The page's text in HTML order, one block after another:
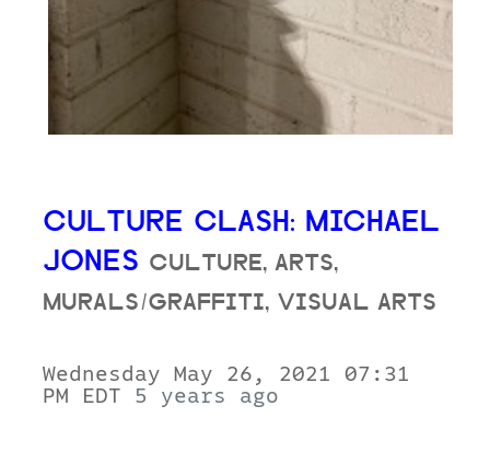
CULTURE CLASH: MICHAEL
JONES CULTURE, ARTS,
MURALS/GRAFFITI, VISUAL ARTS
Wednesday May 26, 2021 07:31
PM EDT 5 years ago